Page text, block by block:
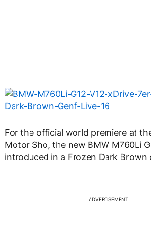
For the official world premiere at
Motor Sho, the new BMW M760Li
introduced in a Frozen Dark Brown
ADVERTISEMENT